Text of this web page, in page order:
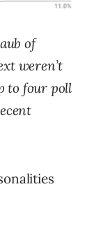
of
weren’t
to four poll